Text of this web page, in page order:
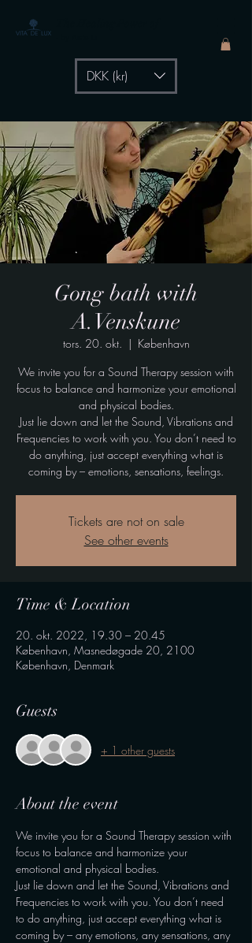
DKK (kr)
Gong bath with
A.Venskune
tors. 20. okt.
  |
København
We invite you for a Sound Therapy session with
focus to balance and harmonize your emotional
and physical bodies.
Just lie down and let the Sound, Vibrations and
Frequencies to work with you. You don’t need to
do anything, just accept everything what is
coming by – emotions, sensations, feelings.
Tickets are not on sale
See other events
Time & Location
20. okt. 2022, 19.30 – 20.45
København, Masnedøgade 20, 2100
København, Denmark
Guests
+ 1 other guests
About the event
We invite you for a Sound Therapy session with
focus to balance and harmonize your
emotional and physical bodies.
Just lie down and let the Sound, Vibrations and
Frequencies to work with you. You don’t need
to do anything, just accept everything what is
coming by – any emotions, any sensations, any